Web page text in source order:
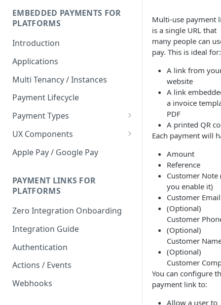
EMBEDDED PAYMENTS FOR
PLATFORMS
Introduction
Applications
Multi Tenancy / Instances
Payment Lifecycle
Payment Types
Scheduler
UX Components
Merchant Setup
Checkout Integration Guide
Express Checkout
Apple Pay / Google Pay
PAYMENT LINKS FOR
PLATFORMS
Zero Integration Onboarding
Integration Guide
Authentication
Actions / Events
Webhooks
Multi-use payment
is a single URL that
many people can
pay. This is ideal for:
A link from
website
A link
a invoice
PDF
A printed QR
Each payment will
Amount
Reference
Customer Note
you enable it)
Customer Email
(Optional)
Customer
(Optional)
Customer
(Optional)
Customer
You can configure
payment link to:
Allow a user to